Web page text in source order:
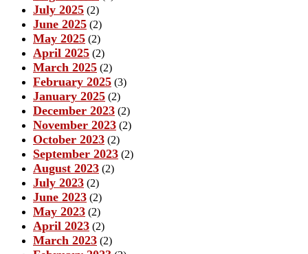
July 2025 (2)
June 2025 (2)
May 2025 (2)
April 2025 (2)
March 2025 (2)
February 2025 (3)
January 2025 (2)
December 2023 (2)
November 2023 (2)
October 2023 (2)
September 2023 (2)
August 2023 (2)
July 2023 (2)
June 2023 (2)
May 2023 (2)
April 2023 (2)
March 2023 (2)